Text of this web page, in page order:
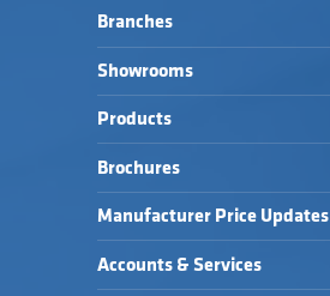
Branches
Showrooms
Products
Brochures
Manufacturer Price Updates
Accounts & Services